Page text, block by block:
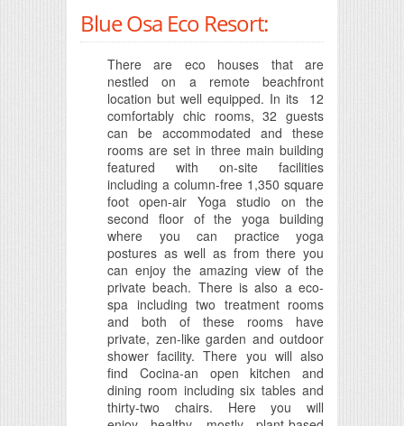
Blue Osa Eco Resort:
There are eco houses that are
nestled on a remote beachfront
location but well equipped. In its 12
comfortably chic rooms, 32 guests
can be accommodated and these
rooms are set in three main building
featured with on-site facilities
including a column-free 1,350 square
foot open-air Yoga studio on the
second floor of the yoga building
where you can practice yoga
postures as well as from there you
can enjoy the amazing view of the
private beach. There is also a eco-
spa including two treatment rooms
and both of these rooms have
private, zen-like garden and outdoor
shower facility. There you will also
find Cocina-an open kitchen and
dining room including six tables and
thirty-two chairs. Here you will